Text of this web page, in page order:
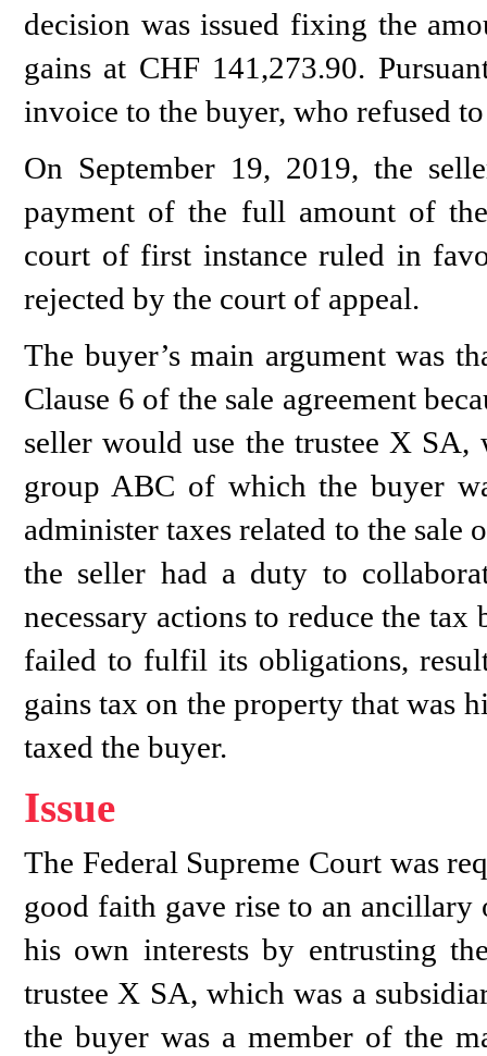
decision was issued fixing the
gains at CHF 141,273.90.
invoice to the buyer, who refused
On September 19, 2019, the
payment of the full amount of
court of first instance ruled in
rejected by the court of appeal.
The buyer’s main argument was
Clause 6 of the sale agreement
seller would use the trustee X
group ABC of which the buyer
administer taxes related to the sale
the seller had a duty to
necessary actions to reduce the
failed to fulfil its obligations,
gains tax on the property that was
taxed the buyer.
Issue
The Federal Supreme Court was
good faith gave rise to an
his own interests by entrusting
trustee X SA, which was a
the buyer was a member of the